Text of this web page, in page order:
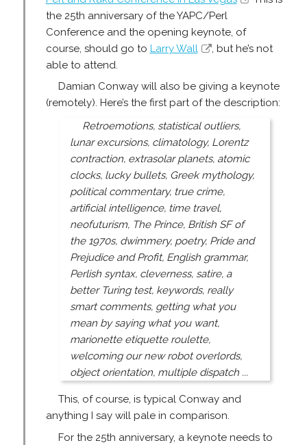
the 25th anniversary of the YAPC/Perl
Conference and the opening keynote, of
course, should go to Larry Wall
, but he’s not
able to attend.
Damian Conway will also be giving a keynote
(remotely). Here’s the first part of the description:
Retroemotions, statistical outliers,
lunar excursions, climatology, Lorentz
contraction, extrasolar planets, atomic
clocks, lucky bullets, Greek mythology,
political commentary, true crime,
artificial intelligence, time travel,
neofuturism, The Prince, British SF of
the 1970s, dwimmery, poetry, Pride and
Prejudice and Profit, English grammar,
Perlish syntax, cleverness, satire, a
better Turing test, keywords, really
smart comments, getting what you
mean by saying what you want,
marionette etiquette roulette,
welcoming our new robot overlords,
object orientation, multiple dispatch ...
This, of course, is typical Conway and
anything I say will pale in comparison.
For the 25th anniversary, a keynote needs to